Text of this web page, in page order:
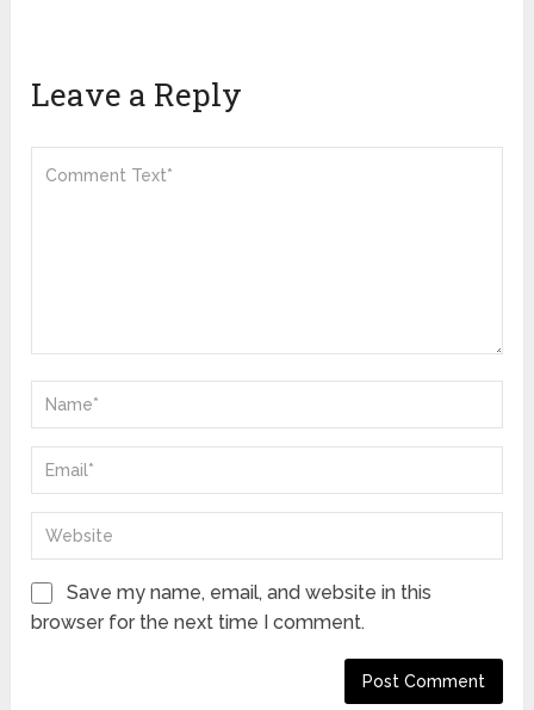
Leave a Reply
Save my name, email, and website in this
browser for the next time I comment.